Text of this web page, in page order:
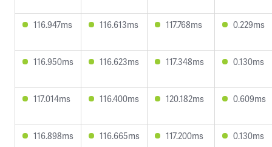
116.947ms 116.613ms 117.768ms 0.229ms
116.950ms 116.623ms 117.348ms 0.130ms
117.014ms 116.400ms 120.182ms 0.609ms
116.898ms 116.665ms 117.200ms 0.130ms